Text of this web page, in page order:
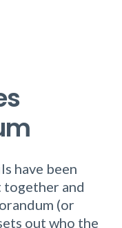
have been
and
(or
out who the